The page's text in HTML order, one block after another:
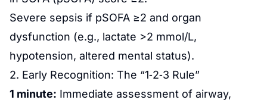
Severe sepsis if pSOFA ≥2 and organ
dysfunction (e.g., lactate >2 mmol/L,
hypotension, altered mental status).
2. Early Recognition: The “1‑2‑3 Rule”
1 minute: Immediate assessment of airway,